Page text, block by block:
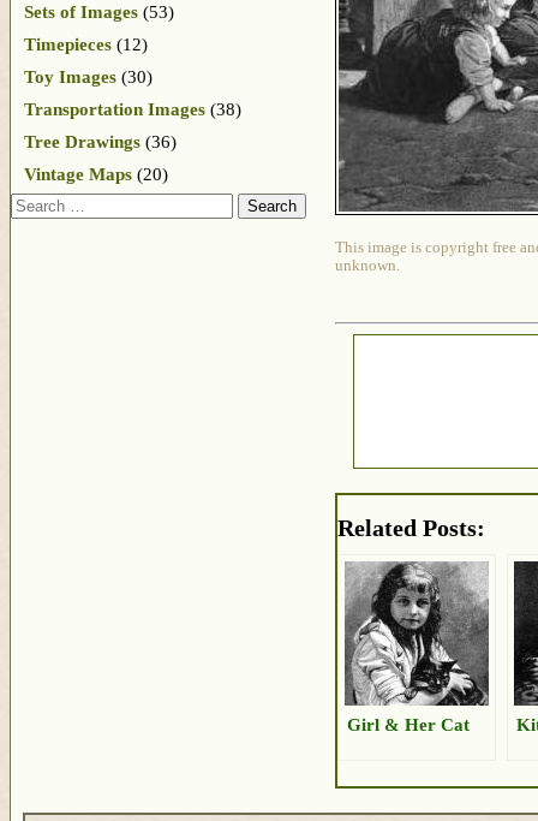
This image is copyright free
unknown.
Related Posts:
Girl & Her Cat
Sets of Images (53)
Timepieces (12)
Toy Images (30)
Transportation Images (38)
Tree Drawings (36)
Vintage Maps (20)
Search